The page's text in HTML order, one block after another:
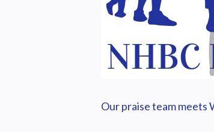
Our praise team meets